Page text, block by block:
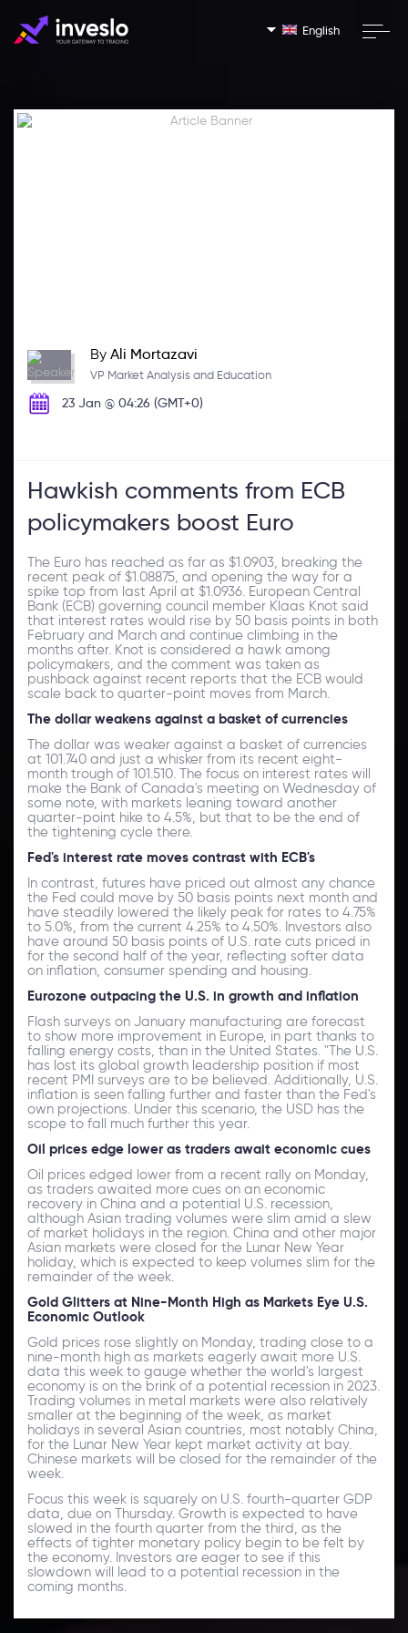
English
By Ali Mortazavi
VP Market Analysis and Education
23 Jan @ 04:26 (GMT+0)
Hawkish comments from ECB
policymakers boost Euro
The Euro has reached as far as $1.0903, breaking the
recent peak of $1.08875, and opening the way for a
spike top from last April at $1.0936. European Central
Bank (ECB) governing council member Klaas Knot said
that interest rates would rise by 50 basis points in both
February and March and continue climbing in the
months after. Knot is considered a hawk among
policymakers, and the comment was taken as
pushback against recent reports that the ECB would
scale back to quarter-point moves from March.
The dollar weakens against a basket of currencies
The dollar was weaker against a basket of currencies
at 101.740 and just a whisker from its recent eight-
month trough of 101.510. The focus on interest rates will
make the Bank of Canada's meeting on Wednesday of
some note, with markets leaning toward another
quarter-point hike to 4.5%, but that to be the end of
the tightening cycle there.
Fed's interest rate moves contrast with ECB's
In contrast, futures have priced out almost any chance
the Fed could move by 50 basis points next month and
have steadily lowered the likely peak for rates to 4.75%
to 5.0%, from the current 4.25% to 4.50%. Investors also
have around 50 basis points of U.S. rate cuts priced in
for the second half of the year, reflecting softer data
on inflation, consumer spending and housing.
Eurozone outpacing the U.S. in growth and inflation
Flash surveys on January manufacturing are forecast
to show more improvement in Europe, in part thanks to
falling energy costs, than in the United States. "The U.S.
has lost its global growth leadership position if most
recent PMI surveys are to be believed. Additionally, U.S.
inflation is seen falling further and faster than the Fed's
own projections. Under this scenario, the USD has the
scope to fall much further this year.
Oil prices edge lower as traders await economic cues
Oil prices edged lower from a recent rally on Monday,
as traders awaited more cues on an economic
recovery in China and a potential U.S. recession,
although Asian trading volumes were slim amid a slew
of market holidays in the region. China and other major
Asian markets were closed for the Lunar New Year
holiday, which is expected to keep volumes slim for the
remainder of the week.
Gold Glitters at Nine-Month High as Markets Eye U.S.
Economic Outlook
Gold prices rose slightly on Monday, trading close to a
nine-month high as markets eagerly await more U.S.
data this week to gauge whether the world's largest
economy is on the brink of a potential recession in 2023.
Trading volumes in metal markets were also relatively
smaller at the beginning of the week, as market
holidays in several Asian countries, most notably China,
for the Lunar New Year kept market activity at bay.
Chinese markets will be closed for the remainder of the
week.
Focus this week is squarely on U.S. fourth-quarter GDP
data, due on Thursday. Growth is expected to have
slowed in the fourth quarter from the third, as the
effects of tighter monetary policy begin to be felt by
the economy. Investors are eager to see if this
slowdown will lead to a potential recession in the
coming months.